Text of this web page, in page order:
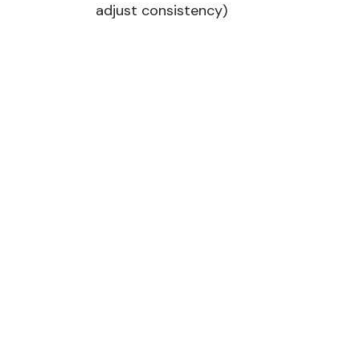
adjust consistency)